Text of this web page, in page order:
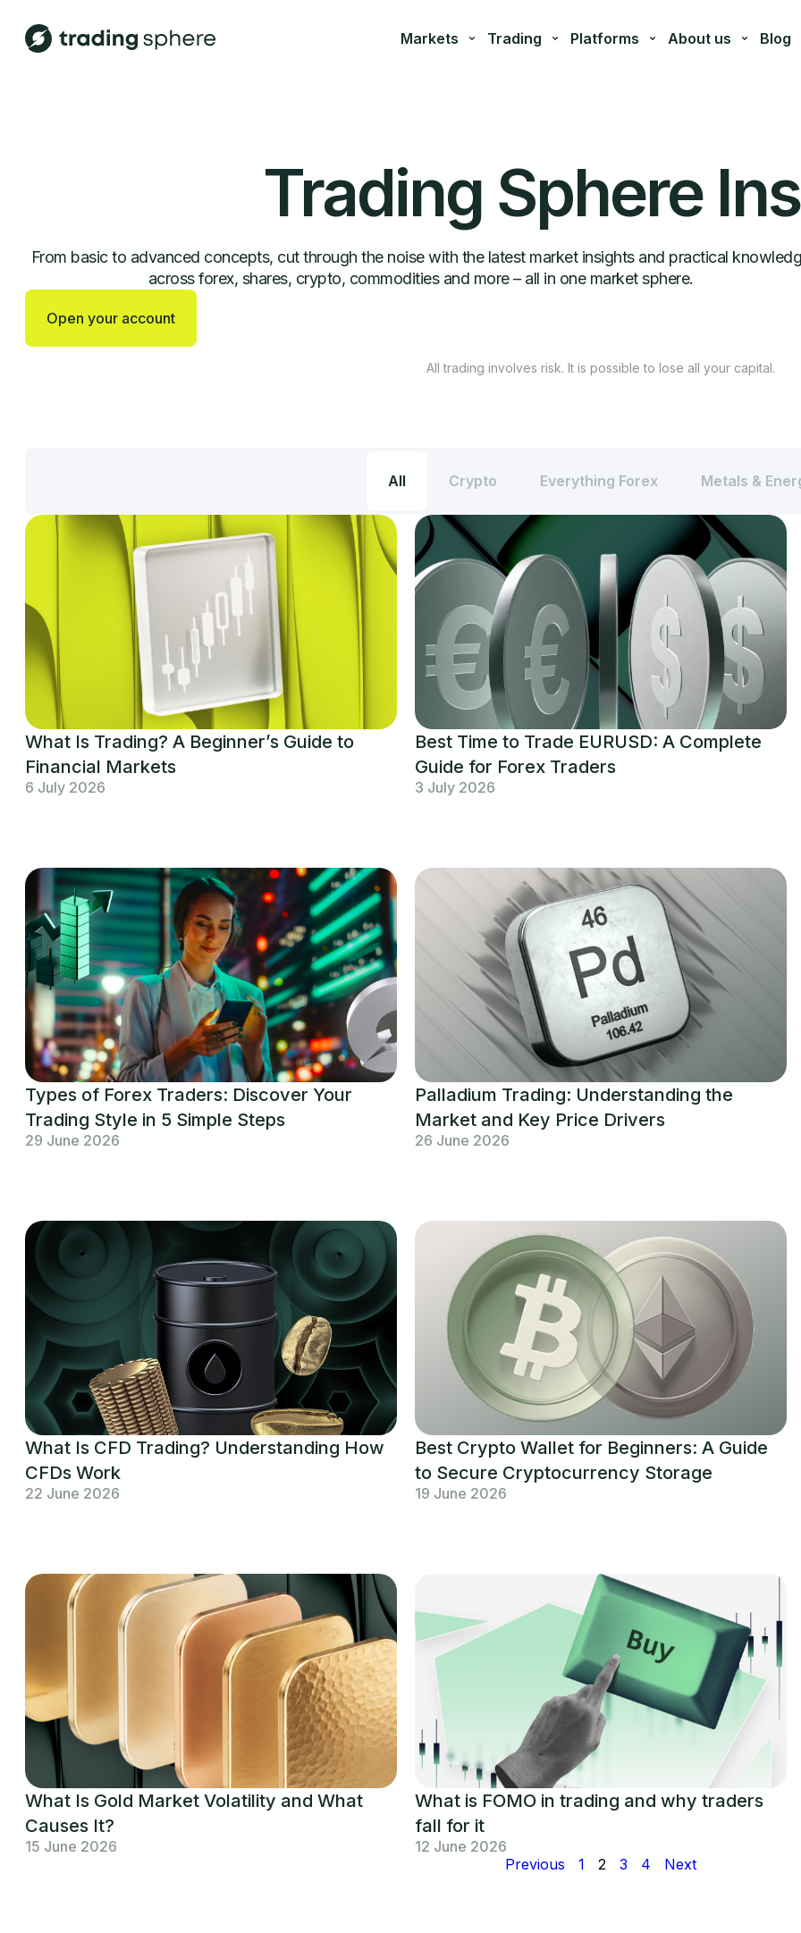
Markets Trading Platforms About us Blog
Trading Sphere
From basic to advanced concepts, cut through the noise with the latest market insights and practical
across forex, shares, crypto, commodities and more – all in one market sphere.
Open your account
All trading involves risk. It is possible to lose all your capital.
Crypto Everything Forex Metals &
All
What Is Trading? A Beginner’s Guide to
Financial Markets
6 July 2026
Best Time to Trade EURUSD: A Complete
Guide for Forex Traders
3 July 2026
Types of Forex Traders: Discover Your
Trading Style in 5 Simple Steps
29 June 2026
Palladium Trading: Understanding the
Market and Key Price Drivers
26 June 2026
What Is CFD Trading? Understanding How
CFDs Work
22 June 2026
Best Crypto Wallet for Beginners: A Guide
to Secure Cryptocurrency Storage
19 June 2026
What Is Gold Market Volatility and What
Causes It?
15 June 2026
What is FOMO in trading and why traders
fall for it
12 June 2026
Previous
1 2 3 4 Next